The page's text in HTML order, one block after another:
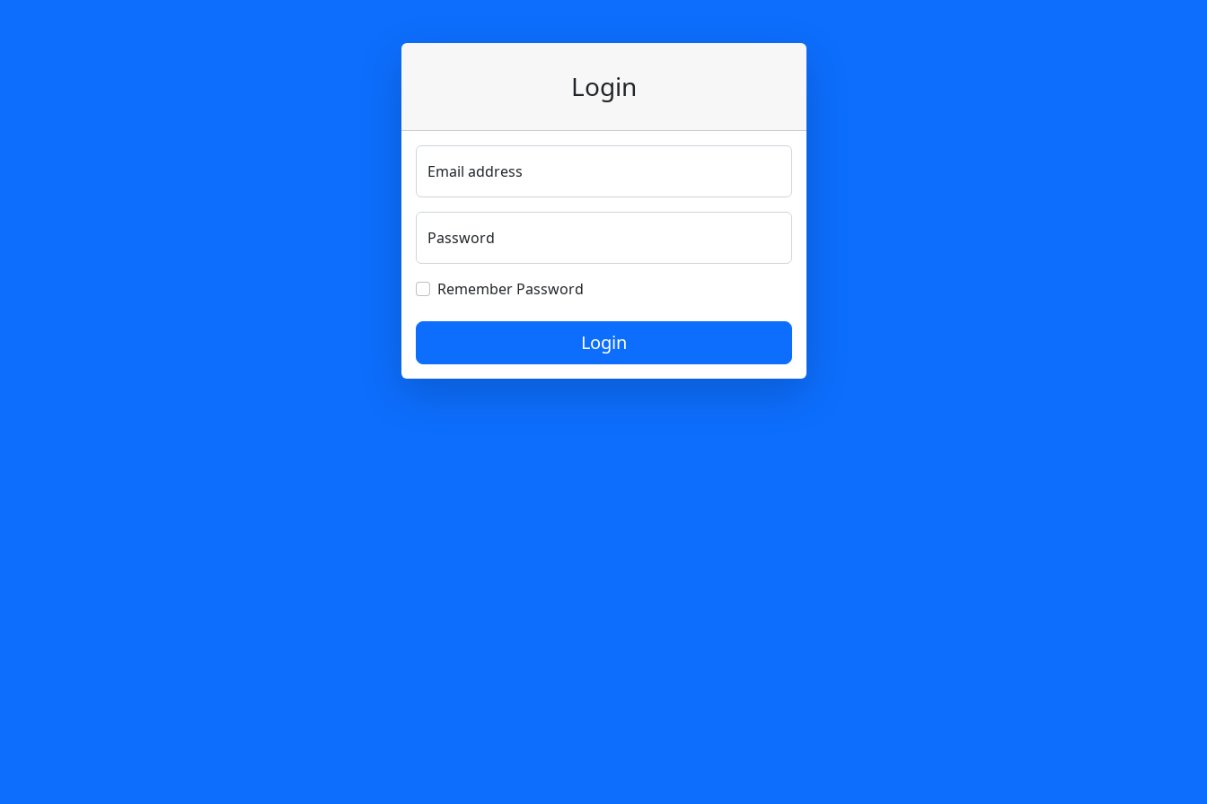
Login
Email address
Password
Remember Password
Login